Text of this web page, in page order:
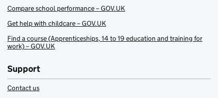
Compare school performance – GOV.UK
Get help with childcare – GOV.UK
Find a course (Apprenticeships, 14 to 19 education and training for
work) – GOV.UK
Support
Contact us